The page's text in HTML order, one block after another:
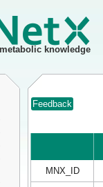
knowledge
Feedback
MNX_ID